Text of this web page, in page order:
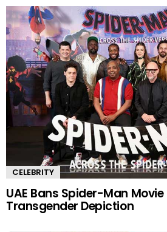
CELEBRITY
UAE Bans Spider-Man
Transgender Depiction